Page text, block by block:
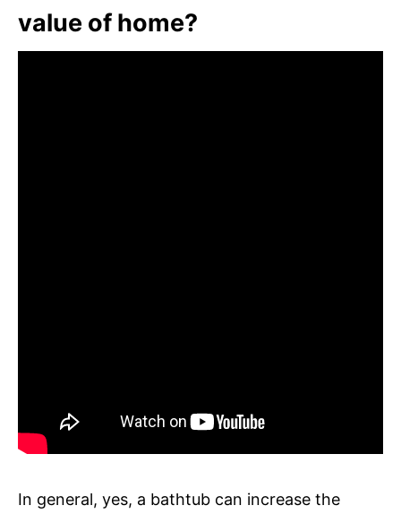
value of home?
In general, yes, a bathtub can increase the